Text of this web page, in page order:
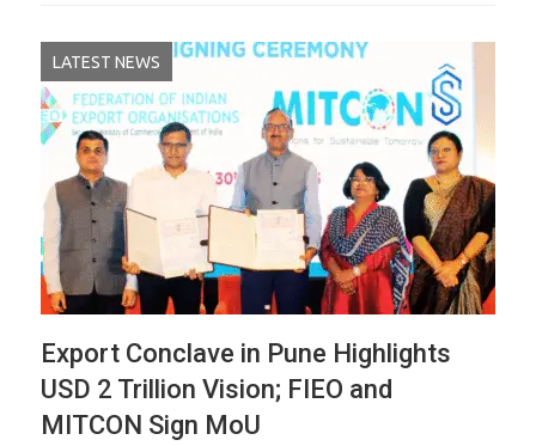
LATEST NEWS
Export Conclave in Pune Highlights
USD 2 Trillion Vision; FIEO and
MITCON Sign MoU